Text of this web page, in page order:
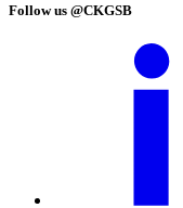
Follow us @CKGSB